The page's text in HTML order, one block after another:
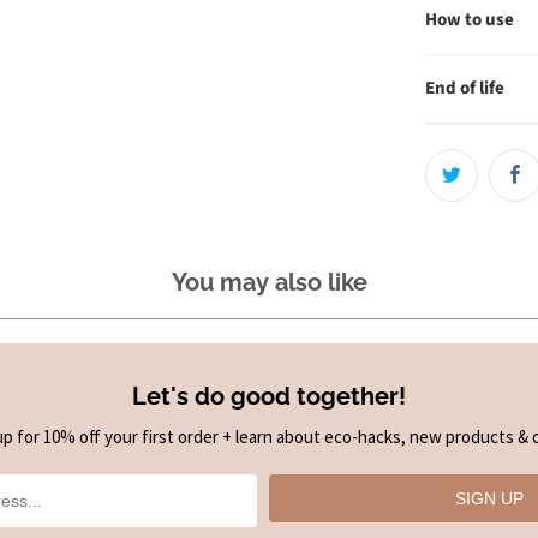
How to use
End of life
You may also like
Let's do good together!
for 10% off your first order + learn about eco-hacks, new products &
SIGN UP